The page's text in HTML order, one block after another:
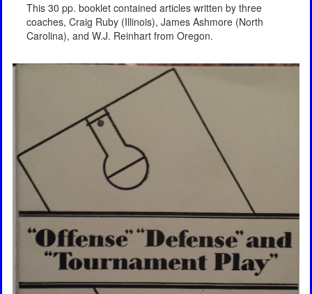
This 30 pp. booklet contained articles written by three
coaches, Craig Ruby (Illinois), James Ashmore (North
Carolina), and W.J. Reinhart from Oregon.